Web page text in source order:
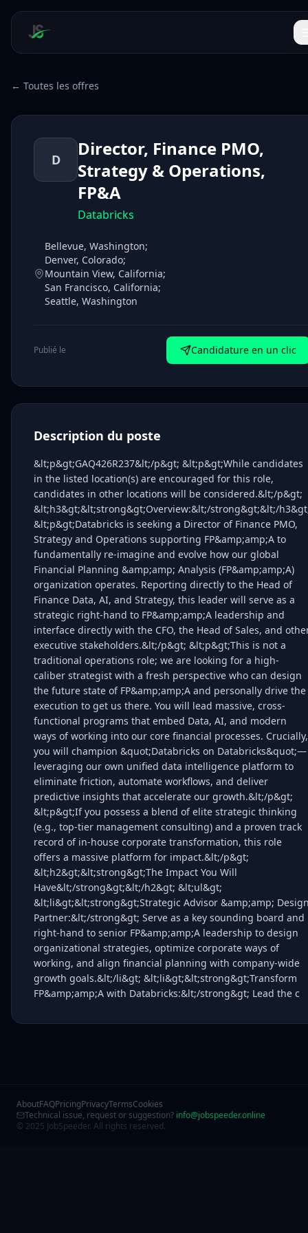
← Toutes les offres
D
Director, Finance PMO,
Strategy & Operations,
FP&A
Databricks
Bellevue, Washington;
Denver, Colorado;
Mountain View, California;
San Francisco, California;
Seattle, Washington
Publié le Candidature en un clic
Description du poste
&lt;p&gt;GAQ426R237&lt;/p&gt; &lt;p&gt;While candidates
in the listed location(s) are encouraged for this role,
candidates in other locations will be considered.&lt;/p&gt;
&lt;h3&gt;&lt;strong&gt;Overview:&lt;/strong&gt;&lt;/
&lt;p&gt;Databricks is seeking a Director of Finance PMO,
Strategy and Operations supporting FP&amp;amp;A to
fundamentally re-imagine and evolve how our global
Financial Planning &amp;amp; Analysis (FP&amp;amp;A)
organization operates. Reporting directly to the Head of
Finance Data, AI, and Strategy, this leader will serve as a
strategic right-hand to FP&amp;amp;A leadership and
interface directly with the CFO, the Head of Sales, and
executive stakeholders.&lt;/p&gt; &lt;p&gt;This is not a
traditional operations role; we are looking for a high-
caliber strategist with a fresh perspective who can design
the future state of FP&amp;amp;A and personally drive the
execution to get us there. You will lead massive, cross-
functional programs that embed Data, AI, and modern
ways of working into our core financial processes. Crucially,
you will champion &quot;Databricks on Databricks&quot;—
leveraging our own unified data intelligence platform to
eliminate friction, automate workflows, and deliver
predictive insights that accelerate our growth.&lt;/p&gt;
&lt;p&gt;If you possess a blend of elite strategic thinking
(e.g., top-tier management consulting) and a proven track
record of in-house corporate transformation, this role
offers a massive platform for impact.&lt;/p&gt;
&lt;h2&gt;&lt;strong&gt;The Impact You Will
Have&lt;/strong&gt;&lt;/h2&gt; &lt;ul&gt;
&lt;li&gt;&lt;strong&gt;Strategic Advisor &amp;amp;
Partner:&lt;/strong&gt; Serve as a key sounding board and
right-hand to senior FP&amp;amp;A leadership to design
organizational strategies, optimize corporate ways of
working, and align financial planning with company-wide
growth goals.&lt;/li&gt; &lt;li&gt;&lt;strong&gt;Transform
FP&amp;amp;A with Databricks:&lt;/strong&gt; Lead the c
AboutFAQPricingPrivacyTermsCookies
Technical issue, request or suggestion? info@jobspeeder.online
© 2025 JobSpeeder. All rights reserved.